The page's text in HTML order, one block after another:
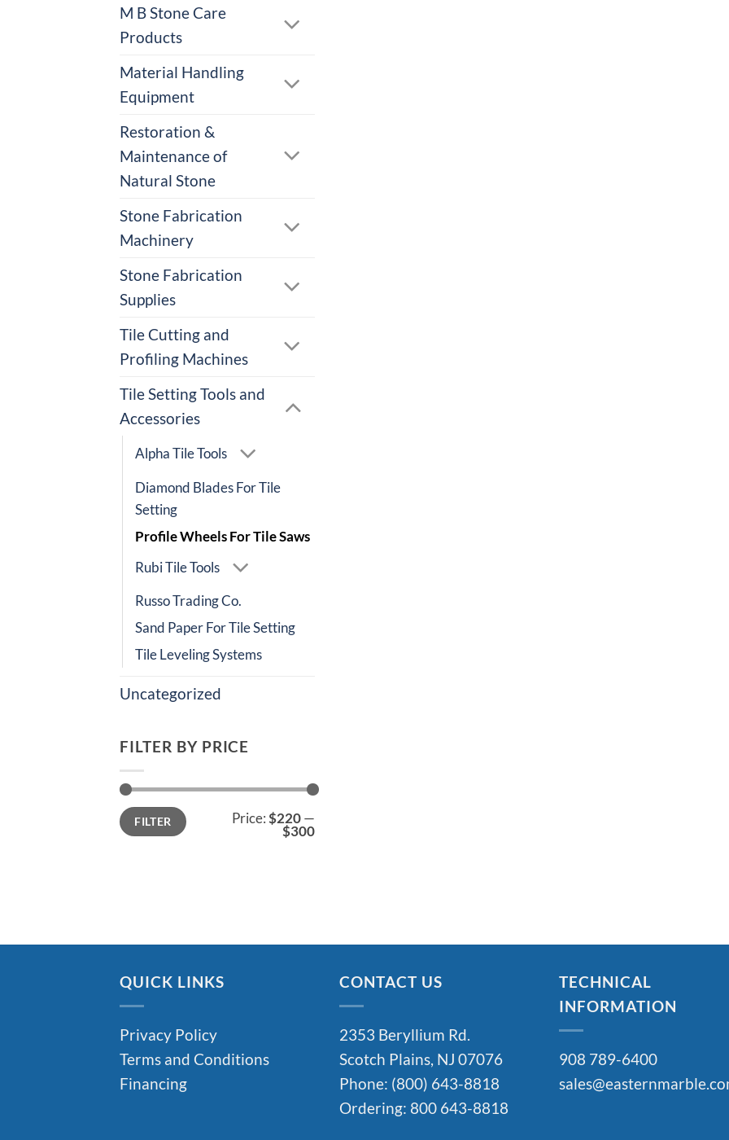
M B Stone Care
Products
Material Handling
Equipment
Restoration &
Maintenance of
Natural Stone
Stone Fabrication
Machinery
Stone Fabrication
Supplies
Tile Cutting and
Profiling Machines
Tile Setting Tools and
Accessories
Alpha Tile Tools
Diamond Blades For Tile
Setting
Profile Wheels For Tile Saws
Rubi Tile Tools
Russo Trading Co.
Sand Paper For Tile Setting
Tile Leveling Systems
Uncategorized
FILTER BY PRICE
Min
price
Max
priceFILTER Price:$220—
$300
QUICK LINKS
Privacy Policy
Terms and Conditions
Financing
CONTACT US
2353 Beryllium Rd.
Scotch Plains, NJ 07076
Phone: (800) 643-8818
Ordering: 800 643-8818
TECHNICAL
INFORMATION
908 789-6400